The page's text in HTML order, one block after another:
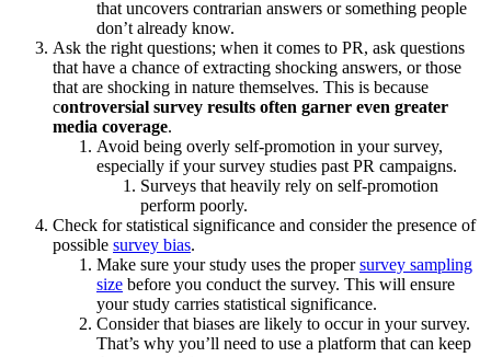
that uncovers contrarian answers or something people
don’t already know.
Ask the right questions; when it comes to PR, ask questions
that have a chance of extracting shocking answers, or those
that are shocking in nature themselves. This is because
controversial survey results often garner even greater
media coverage.
Avoid being overly self-promotion in your survey,
especially if your survey studies past PR campaigns.
Surveys that heavily rely on self-promotion
perform poorly.
Check for statistical significance and consider the presence of
possible survey bias.
Make sure your study uses the propersurvey sampling
size before you conduct the survey. This will ensure
your study carries statistical significance.
Consider that biases are likely to occur in your survey.
That’s why you’ll need to use a platform that can keep